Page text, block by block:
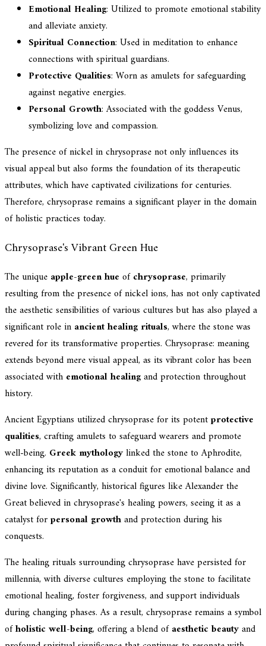
Emotional Healing: Utilized to promote emotional stability
and alleviate anxiety.
Spiritual Connection: Used in meditation to enhance
connections with spiritual guardians.
Protective Qualities: Worn as amulets for safeguarding
against negative energies.
Personal Growth: Associated with the goddess Venus,
symbolizing love and compassion.
The presence of nickel in chrysoprase not only influences its
visual appeal but also forms the foundation of its therapeutic
attributes, which have captivated civilizations for centuries.
Therefore, chrysoprase remains a significant player in the domain
of holistic practices today.
Chrysoprase's Vibrant Green Hue
The unique apple-green hue ofchrysoprase, primarily
resulting from the presence of nickel ions, has not only captivated
the aesthetic sensibilities of various cultures but has also played a
significant role in ancient healing rituals, where the stone was
revered for its transformative properties. Chrysoprase: meaning
extends beyond mere visual appeal, as its vibrant color has been
associated with emotional healingand protection throughout
history.
Ancient Egyptians utilized chrysoprase for its potentprotective
qualities, crafting amulets to safeguard wearers and promote
well-being. Greek mythologylinked the stone to Aphrodite,
enhancing its reputation as a conduit for emotional balance and
divine love. Significantly, historical figures like Alexander the
Great believed in chrysoprase's healing powers, seeing it as a
catalyst forpersonal growthand protection during his
conquests.
The healing rituals surrounding chrysoprase have persisted for
millennia, with diverse cultures employing the stone to facilitate
emotional healing, foster forgiveness, and support individuals
during changing phases. As a result, chrysoprase remains a symbol
ofholistic well-being, offering a blend ofaesthetic beautyand